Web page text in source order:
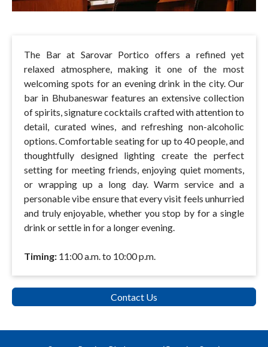
The Bar at Sarovar Portico offers a refined yet
relaxed atmosphere, making it one of the most
welcoming spots for an evening drink in the city. Our
bar in Bhubaneswar features an extensive collection
of spirits, signature cocktails crafted with attention to
detail, curated wines, and refreshing non-alcoholic
options. Comfortable seating for up to 40 people, and
thoughtfully designed lighting create the perfect
setting for meeting friends, enjoying quiet moments,
or wrapping up a long day. Warm service and a
personable vibe ensure that every visit feels unhurried
and truly enjoyable, whether you stop by for a single
drink or settle in for a longer evening.
Timing: 11:00 a.m. to 10:00 p.m.
Contact Us